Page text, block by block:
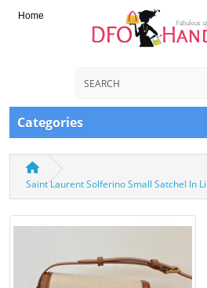
Home
Categories
Saint Laurent Solferino Small Satchel In